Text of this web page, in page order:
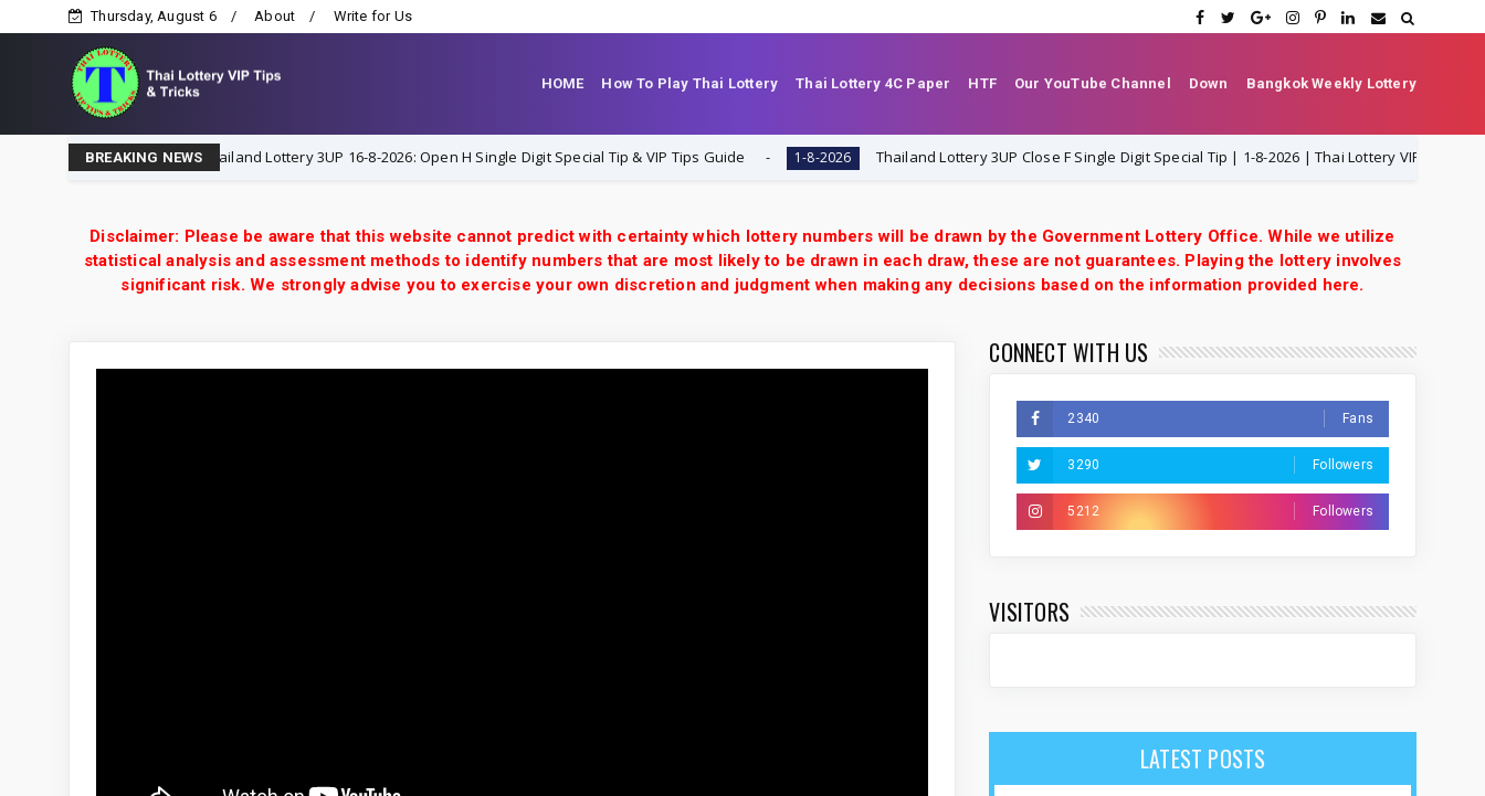
Thursday, August 6 About Write for Us
HOME How To Play Thai Lottery Thai Lottery 4C Paper HTF Our YouTube Channel Down Bangkok Weekly Lottery
BREAKING NEWS
16-8-2026 Thailand Lottery 3UP 16-8-2026: Open H Single Digit Special Tip & VIP Tips Guide 1-8-2026 Thailand Lottery 3UP Close F Single Digit Special Tip | 1-8-2026 | Thai Lottery VIP 1-8-2026
Disclaimer: Please be aware that this website cannot predict with certainty which lottery numbers will be drawn by the Government Lottery Office. While we utilize
statistical analysis and assessment methods to identify numbers that are most likely to be drawn in each draw, these are not guarantees. Playing the lottery involves
significant risk. We strongly advise you to exercise your own discretion and judgment when making any decisions based on the information provided here.
CONNECT WITH US
2340 Fans
3290 Followers
5212 Followers
VISITORS
LATEST POSTS